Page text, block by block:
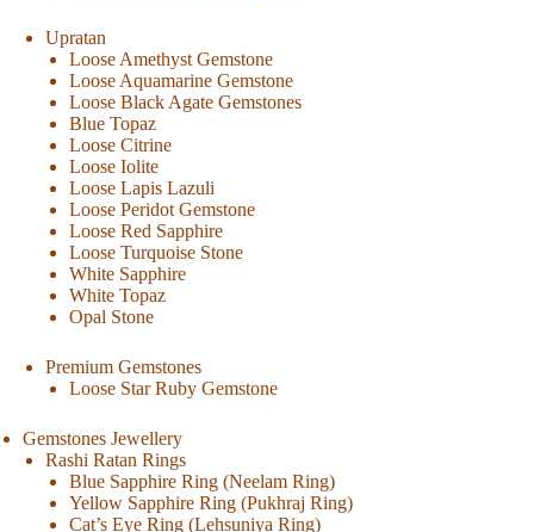
Upratan
Loose Amethyst Gemstone
Loose Aquamarine Gemstone
Loose Black Agate Gemstones
Blue Topaz
Loose Citrine
Loose Iolite
Loose Lapis Lazuli
Loose Peridot Gemstone
Loose Red Sapphire
Loose Turquoise Stone
White Sapphire
White Topaz
Opal Stone
Premium Gemstones
Loose Star Ruby Gemstone
Gemstones Jewellery
Rashi Ratan Rings
Blue Sapphire Ring (Neelam Ring)
Yellow Sapphire Ring (Pukhraj Ring)
Cat’s Eye Ring (Lehsuniya Ring)